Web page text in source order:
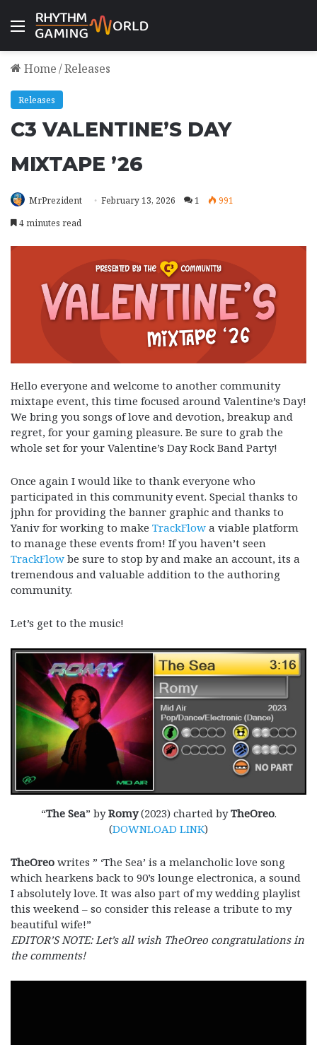
Menu
Home/Releases
Releases
C3 VALENTINE’S DAY
MIXTAPE ’26
MrPrezident February 13, 2026 1
991
4 minutes read
Hello everyone and welcome to another community
mixtape event, this time focused around Valentine’s Day!
We bring you songs of love and devotion, breakup and
regret, for your gaming pleasure. Be sure to grab the
whole set for your Valentine’s Day Rock Band Party!
Once again I would like to thank everyone who
participated in this community event. Special thanks to
jphn for providing the banner graphic and thanks to
Yaniv for working to make TrackFlow a viable platform
to manage these events from! If you haven’t seen
TrackFlow be sure to stop by and make an account, its a
tremendous and valuable addition to the authoring
community.
Let’s get to the music!
“The Sea” byRomy(2023) charted byTheOreo.
(DOWNLOAD LINK)
TheOreo writes ” ‘The Sea’ is a melancholic love song
which hearkens back to 90’s lounge electronica, a sound
I absolutely love. It was also part of my wedding playlist
this weekend – so consider this release a tribute to my
beautiful wife!”
EDITOR’S NOTE: Let’s all wish TheOreo congratulations in
the comments!